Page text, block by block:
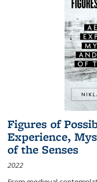
Figures of
Experience,
of the Senses
2022